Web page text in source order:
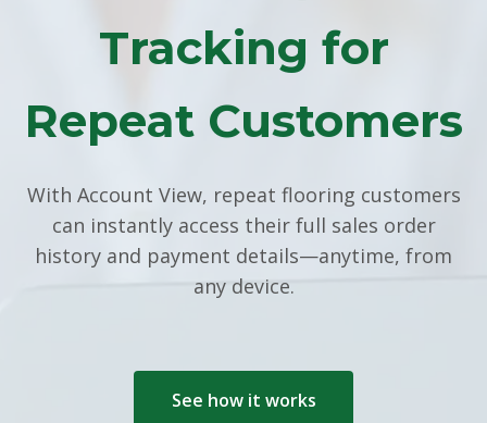
Tracking for
Repeat Customers
With Account View, repeat flooring customers
can instantly access their full sales order
history and payment details—anytime, from
any device.
See how it works